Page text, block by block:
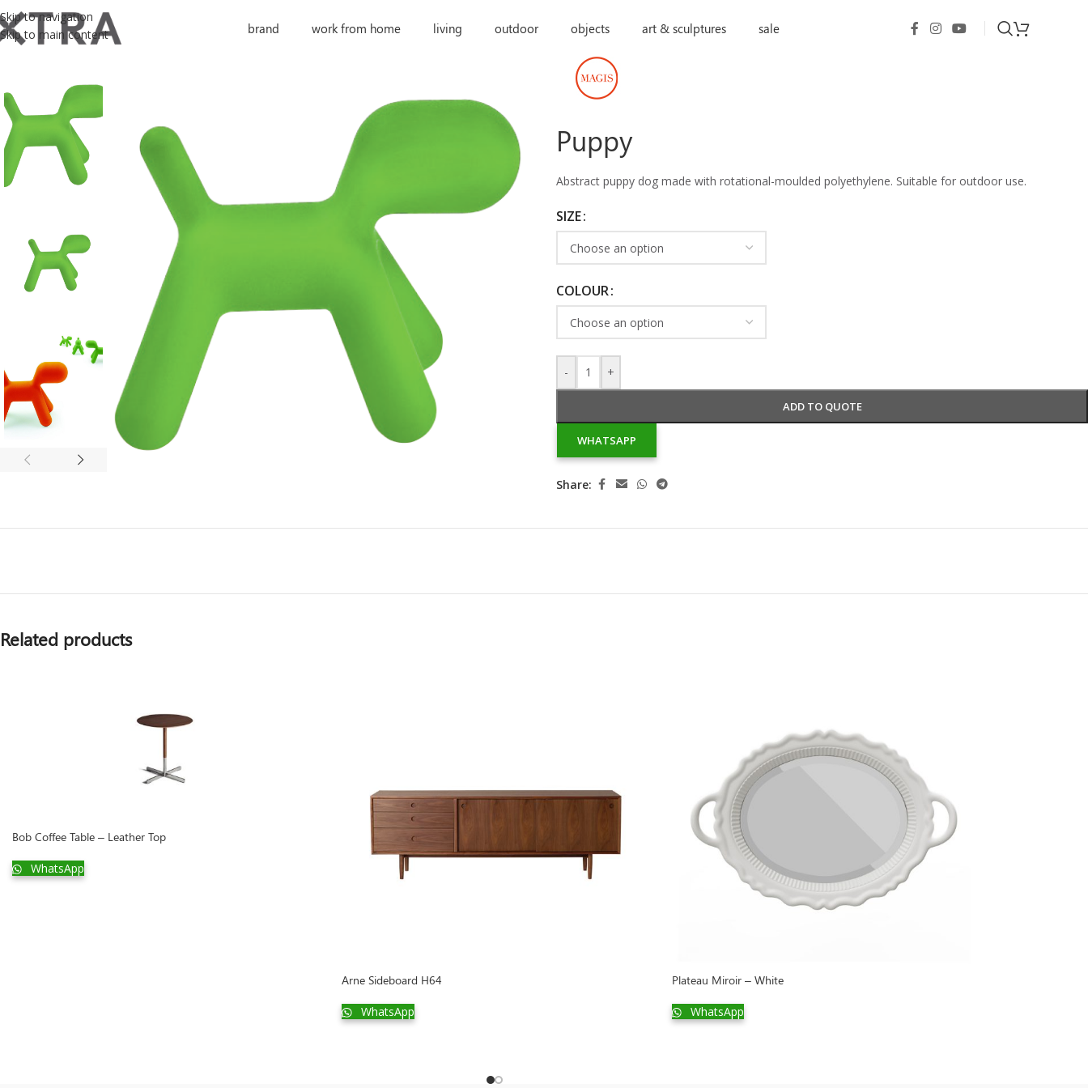
Skip to navigation
Skip to main content
brand work from home living outdoor objects art & sculptures sale
Puppy
Abstract puppy dog made with rotational-moulded polyethylene. Suitable for outdoor use.
SIZE
COLOUR
- +
ADD TO QUOTE
WHATSAPP
Share:
Related products
Bob Coffee Table – Leather Top
WhatsApp
Arne Sideboard H64
WhatsApp
Plateau Miroir – White
WhatsApp